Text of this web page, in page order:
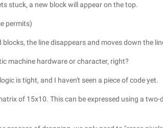
stuck, a new block will appear on the top.
permits)
the line disappears and moves down the
machine hardware or character, right?
is tight, and I haven't seen a piece of code yet.
of 15x10. This can be expressed using a two-